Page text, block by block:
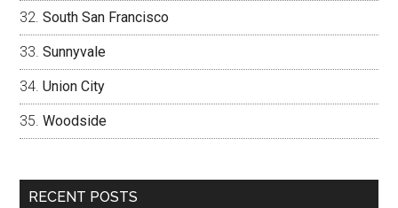
South San Francisco
Sunnyvale
Union City
Woodside
RECENT POSTS